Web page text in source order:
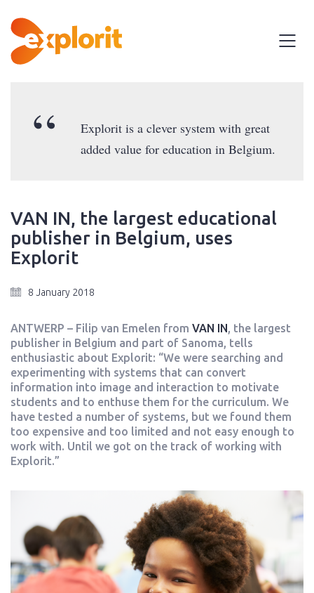
Explorit is a clever system with great
added value for education in Belgium.
VAN IN, the largest educational
publisher in Belgium, uses
Explorit
8 January 2018
ANTWERP – Filip van Emelen from VAN IN, the largest
publisher in Belgium and part of Sanoma, tells
enthusiastic about Explorit: “We were searching and
experimenting with systems that can convert
information into image and interaction to motivate
students and to enthuse them for the curriculum. We
have tested a number of systems, but we found them
too expensive and too limited and not easy enough to
work with. Until we got on the track of working with
Explorit.”